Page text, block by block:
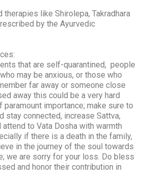
therapies likeShirolepa, Takradhara
by the Ayurvedic
:
that are self-quarantined, people
may be anxious, or those who
far away or someone close
away this could be a very hard
importance; make sure to
stay connected, increaseSattva,
attend toVata Dosha with warmth
if there is a death in the family,
in the journey of the soul towards
we are sorry for your loss. Do bless
and honor their contribution in